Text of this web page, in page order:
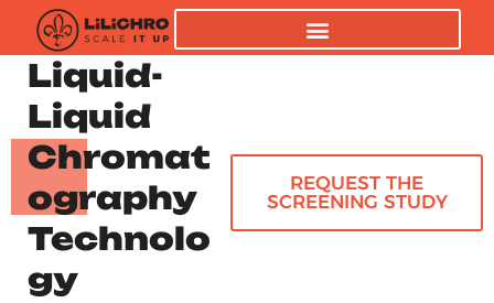
Liquid-
Liquid
Chromat
ography
Technolo
gy
REQUEST THE
SCREENING STUDY